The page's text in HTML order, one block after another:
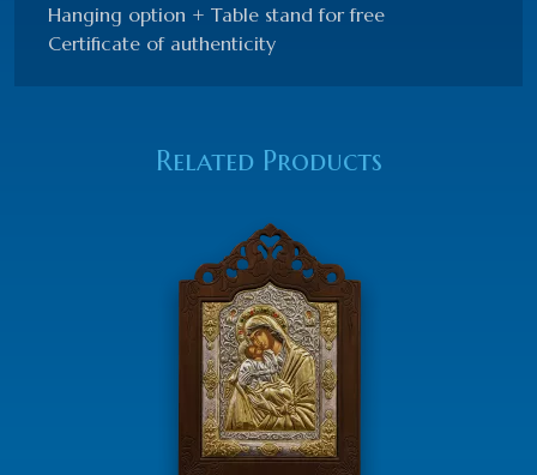
Hanging option + Table stand for free
Certificate of authenticity
Related Products